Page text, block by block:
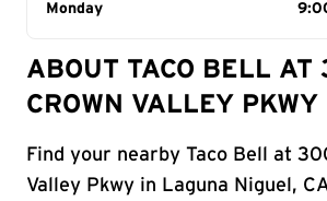
Day of the Week
Monday
ABOUT TACO BELL
CROWN VALLEY PKWY
Find your nearby Taco Bell at
Valley Pkwy in Laguna Niguel,